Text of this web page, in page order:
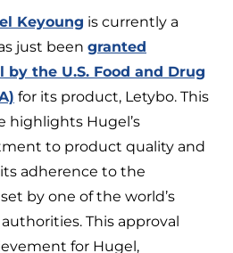
Keyoung is currently a
just been granted
the U.S. Food and Drug
for its product, Letybo. This
highlights Hugel’s
to product quality and
adherence to the
by one of the world’s
This approval
for Hugel,